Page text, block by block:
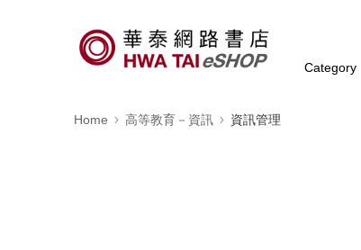
Category
Home 高等教育－資訊 資訊管理